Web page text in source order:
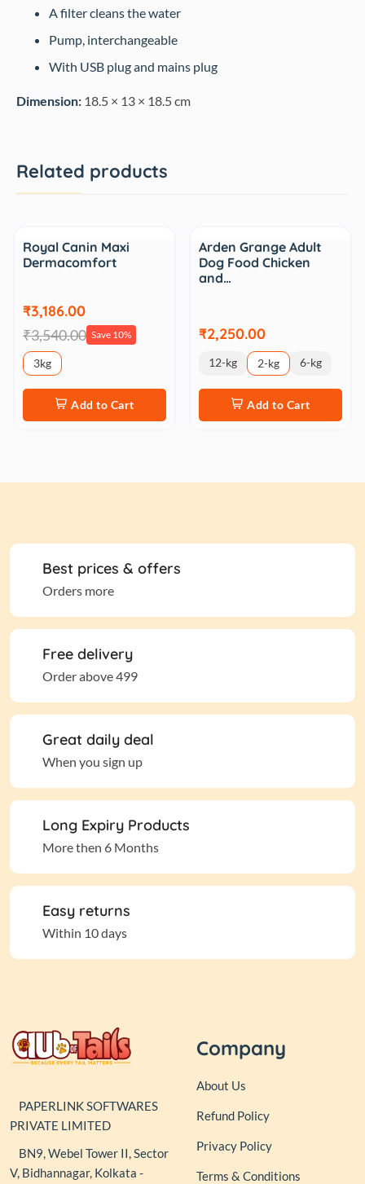
A filter cleans the water
Pump, interchangeable
With USB plug and mains plug
Dimension: 18.5 × 13 × 18.5 cm
Related products
Royal Canin Maxi
Dermacomfort
₹3,186.00
₹3,540.00 Save 10%
3kg
Add to Cart
Arden Grange Adult
Dog Food Chicken
and…
₹2,250.00
12-kg 2-kg 6-kg
Add to Cart
Best prices & offers
Orders more
Free delivery
Order above 499
Great daily deal
When you sign up
Long Expiry Products
More then 6 Months
Easy returns
Within 10 days
PAPERLINK SOFTWARES
PRIVATE LIMITED
BN9, Webel Tower II, Sector
V, Bidhannagar, Kolkata -
Company
About Us
Refund Policy
Privacy Policy
Terms & Conditions